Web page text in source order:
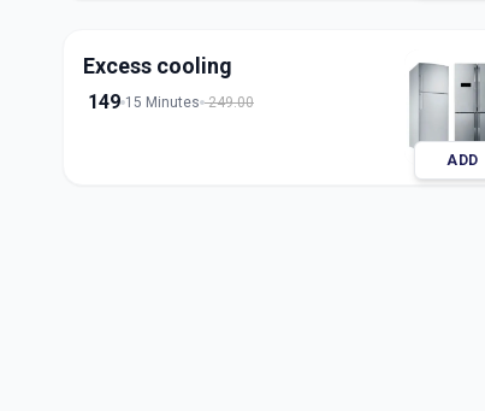
Excess cooling
149 15 Minutes 249.00
ADD